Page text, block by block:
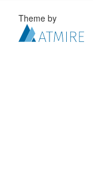
Theme by